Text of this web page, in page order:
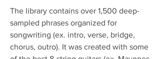
The library contains over 1,500 deep-
sampled phrases organized for
songwriting (ex. intro, verse, bridge,
chorus, outro). It was created with some